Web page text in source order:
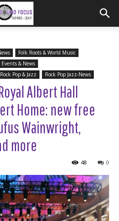
Folk Roots & World Music
& News
Rock Pop & Jazz Rock Pop Jazz-News
Albert Hall
Home: new free
Wainwright,
more
0
48